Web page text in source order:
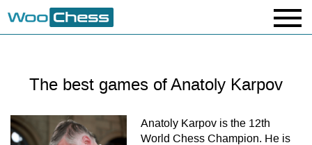
The best games of Anatoly Karpov
Anatoly Karpov is the 12th
World Chess Champion. He is